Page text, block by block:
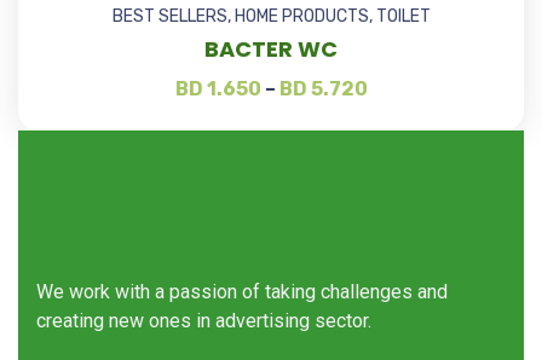
BEST SELLERS, HOME PRODUCTS, TOILET
BACTER WC
BD 1.650 – BD 5.720
We work with a passion of taking challenges and
creating new ones in advertising sector.